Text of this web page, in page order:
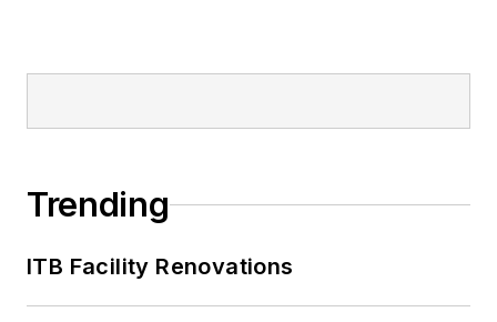
Trending
ITB Facility Renovations